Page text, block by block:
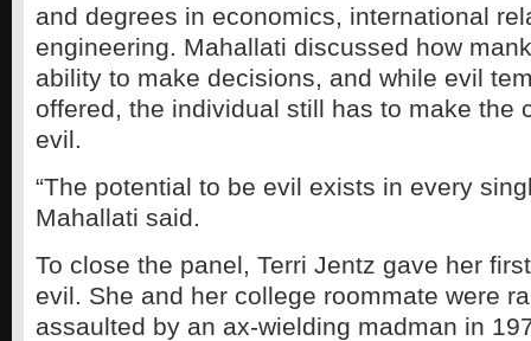
and degrees in economics, international
engineering. Mahallati discussed how
ability to make decisions, and while evil
offered, the individual still has to make the
evil.
“The potential to be evil exists in every
Mahallati said.
To close the panel, Terri Jentz gave her
evil. She and her college roommate were
assaulted by an ax-wielding madman in